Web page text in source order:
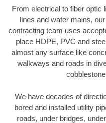
From electrical to fiber optic
lines and water mains,
contracting team uses
place HDPE, PVC and
almost any surface like
walkways and roads in
We have decades of
bored and installed utility
roads, under bridges,